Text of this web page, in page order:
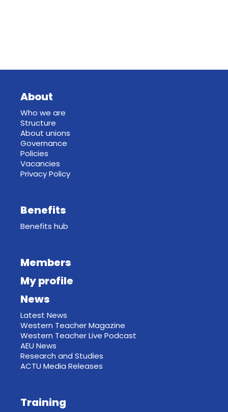
About
Who we are
Structure
About unions
Governance
Policies
Vacancies
Privacy Policy
Benefits
Benefits hub
Members
My profile
News
Latest News
Western Teacher Magazine
Western Teacher Live Podcast
AEU News
Research and Studies
ACTU Media Releases
Training